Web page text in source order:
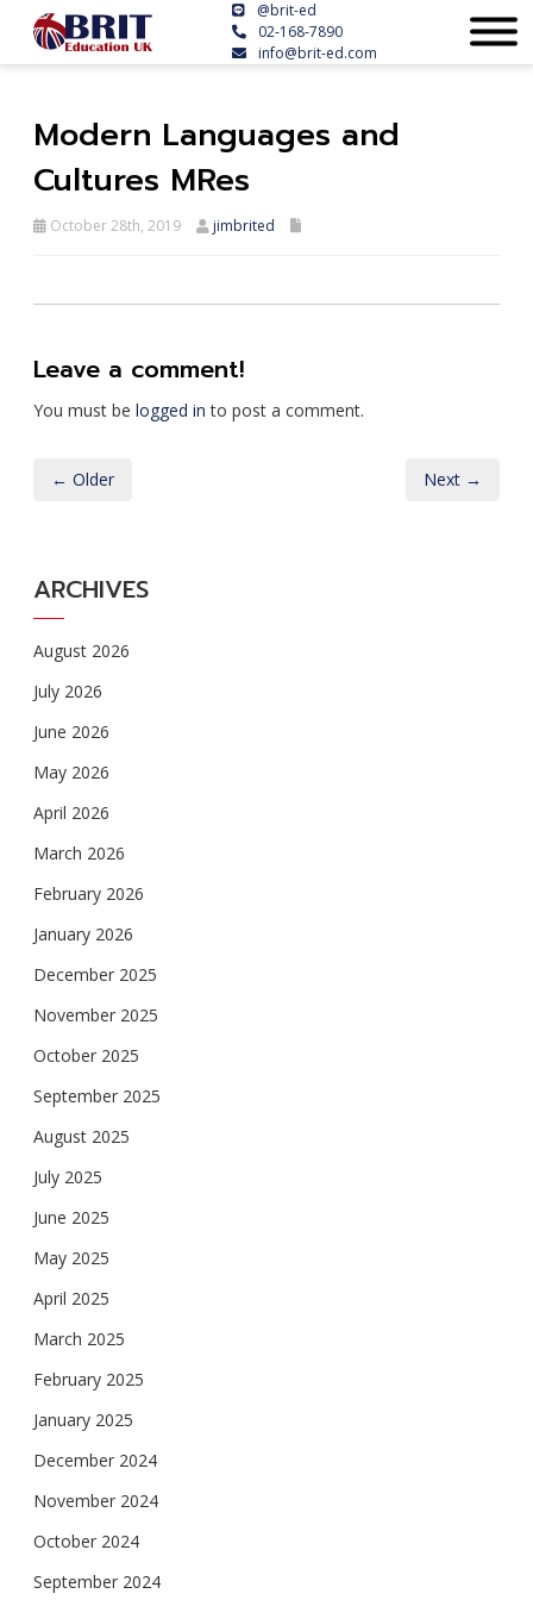
@brit-ed
02-168-7890
info@brit-ed.com
Modern Languages and
Cultures MRes
October 28th, 2019 jimbrited
Leave a comment!
You must be logged in to post a comment.
← Older Next →
ARCHIVES
August 2026
July 2026
June 2026
May 2026
April 2026
March 2026
February 2026
January 2026
December 2025
November 2025
October 2025
September 2025
August 2025
July 2025
June 2025
May 2025
April 2025
March 2025
February 2025
January 2025
December 2024
November 2024
October 2024
September 2024